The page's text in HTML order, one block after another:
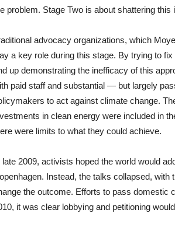
problem. Stage Two is about shattering this
advocacy organizations, which
a key role during this stage. By trying to
up demonstrating the inefficacy of this
paid staff and substantial — but largely
to act against climate change.
in clean energy were included in
were limits to what they could achieve.
late 2009, activists hoped the world would
Instead, the talks collapsed,
the outcome. Efforts to pass domestic
it was clear lobbying and petitioning